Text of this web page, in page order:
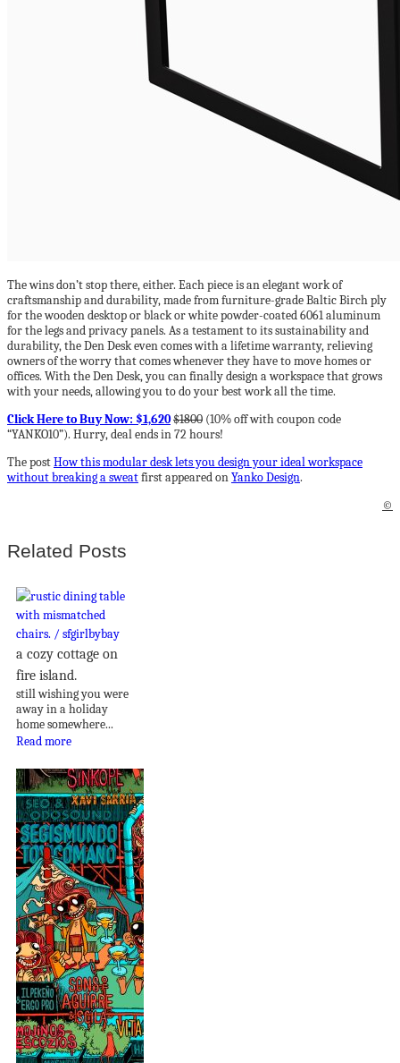
The wins don’t stop there, either. Each piece is an elegant work of
craftsmanship and durability, made from furniture-grade Baltic Birch ply
for the wooden desktop or black or white powder-coated 6061 aluminum
for the legs and privacy panels. As a testament to its sustainability and
durability, the Den Desk even comes with a lifetime warranty, relieving
owners of the worry that comes whenever they have to move homes or
offices. With the Den Desk, you can finally design a workspace that grows
with your needs, allowing you to do your best work all the time.
Click Here to Buy Now: $1,620$1800 (10% off with coupon code
“YANKO10”). Hurry, deal ends in 72 hours!
The postHow this modular desk lets you design your ideal workspace
without breaking a sweatfirst appeared onYanko Design.
©
Related Posts
a cozy cottage on
fire island.
still wishing you were
away in a holiday
home somewhere...
Read more